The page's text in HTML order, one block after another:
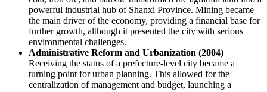
powerful industrial hub of Shanxi Province. Mining became
the main driver of the economy, providing a financial base for
further growth, although it presented the city with serious
environmental challenges.
Administrative Reform and Urbanization (2004)
Receiving the status of a prefecture-level city became a
turning point for urban planning. This allowed for the
centralization of management and budget, launching a